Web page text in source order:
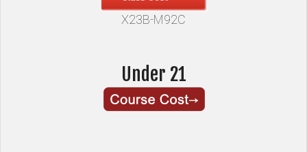
X23B-M92C
Under 21